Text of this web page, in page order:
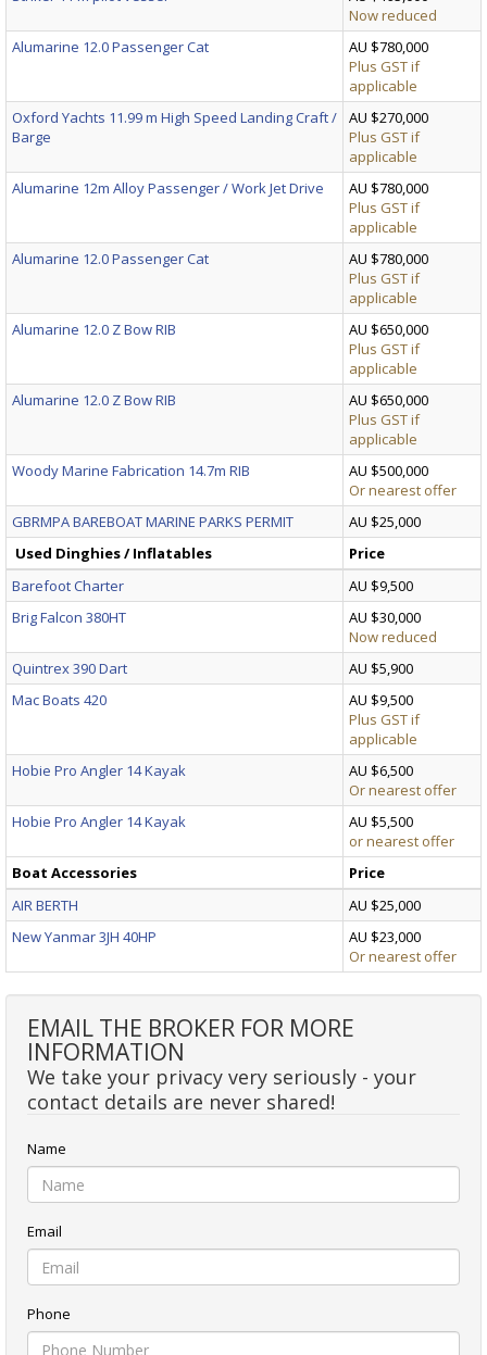
Now reduced
Alumarine 12.0 Passenger Cat
AU $780,000
Plus GST if
applicable
Oxford Yachts 11.99 m High Speed Landing Craft /
Barge
AU $270,000
Plus GST if
applicable
Alumarine 12m Alloy Passenger / Work Jet Drive
AU $780,000
Plus GST if
applicable
Alumarine 12.0 Passenger Cat
AU $780,000
Plus GST if
applicable
Alumarine 12.0 Z Bow RIB
AU $650,000
Plus GST if
applicable
Alumarine 12.0 Z Bow RIB
AU $650,000
Plus GST if
applicable
Woody Marine Fabrication 14.7m RIB
AU $500,000
Or nearest offer
GBRMPA BAREBOAT MARINE PARKS PERMIT
AU $25,000
Used Dinghies / Inflatables
Price
Barefoot Charter
AU $9,500
Brig Falcon 380HT
AU $30,000
Now reduced
Quintrex 390 Dart
AU $5,900
Mac Boats 420
AU $9,500
Plus GST if
applicable
Hobie Pro Angler 14 Kayak
AU $6,500
Or nearest offer
Hobie Pro Angler 14 Kayak
AU $5,500
or nearest offer
Boat Accessories
Price
AIR BERTH
AU $25,000
New Yanmar 3JH 40HP
AU $23,000
Or nearest offer
EMAIL THE BROKER FOR MORE
INFORMATION
We take your privacy very seriously - your
contact details are never shared!
Name
Email
Phone